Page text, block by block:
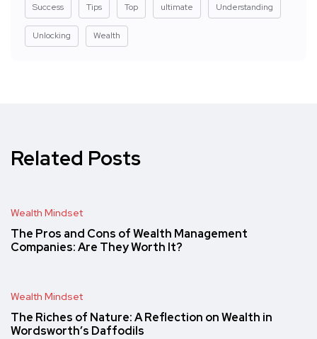
Success Tips Top ultimate Understanding
Unlocking Wealth
Related Posts
Wealth Mindset
The Pros and Cons of Wealth Management
Companies: Are They Worth It?
Wealth Mindset
The Riches of Nature: A Reflection on Wealth in
Wordsworth’s Daffodils